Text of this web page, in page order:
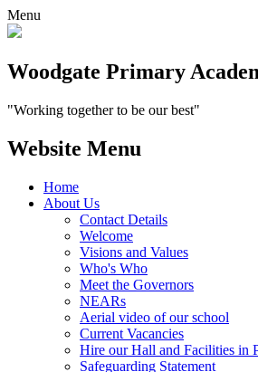
Menu
Woodgate Primary
"Working together to be our best"
Website Menu
Home
About Us
Contact Details
Welcome
Visions and Values
Who's Who
Meet the Governors
NEARs
Aerial video of our school
Current Vacancies
Hire our Hall and Facilities in
Safeguarding Statement